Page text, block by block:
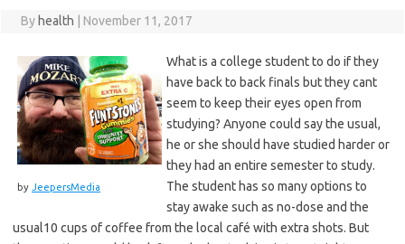
By health November 11, 2017
by JeepersMedia
What is a college student to do if they
have back to back finals but they cant
seem to keep their eyes open from
studying? Anyone could say the usual,
he or she should have studied harder or
they had an entire semester to study.
The student has so many options to
stay awake such as no-dose and the
usual10 cups of coffee from the local café with extra shots. But